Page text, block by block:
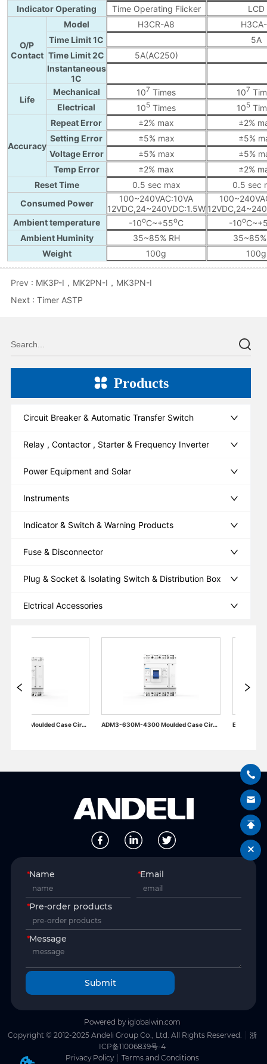
Prev : MK3P-I，MK2PN-I，MK3PN-I
Next :Timer ASTP
Products
Circuit Breaker & Automatic Transfer Switch
Relay , Contactor , Starter & Frequency Inverter
Power Equipment and Solar
Instruments
Indicator & Switch & Warning Products
Fuse & Disconnector
Plug & Socket & Isolating Switch & Distribution Box
Elctrical Accessories
ADM3-630M-4300 Moulded Case Circuit Breaker
*Name *Email
*Pre-order products
*Message
Submit
Powered by iglobalwin.com
Copyright © 2012-2025 Andeli Group Co., Ltd. All Rights Reserved.
浙
ICP备11006839号-4
Privacy Policy
Terms and Conditions